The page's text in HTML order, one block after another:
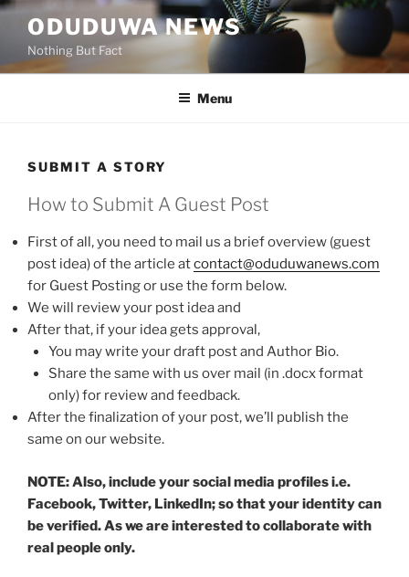
Skip
content
ODUDUWA NEWS
Nothing But Fact
Menu
SUBMIT A STORY
How to Submit A Guest Post
First of all, you need to mail us a brief overview (guest
post idea) of the article atcontact@oduduwanews.com
for Guest Posting or use the form below.
We will review your post idea and
After that, if your idea gets approval,
You may write your draft post and Author Bio.
Share the same with us over mail (in .docx format
only) for review and feedback.
After the finalization of your post, we’ll publish the
same on our website.
NOTE: Also, include your social media profiles i.e.
Facebook, Twitter, LinkedIn; so that your identity can
be verified. As we are interested to collaborate with
real people only.